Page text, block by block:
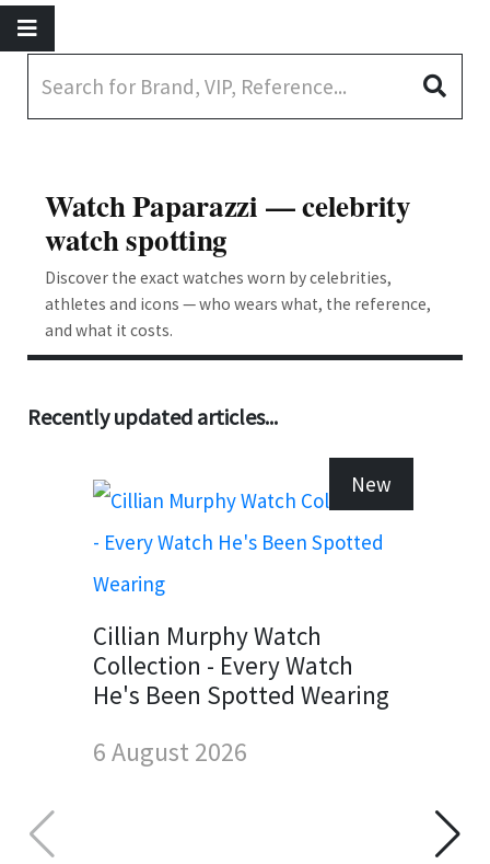
Watch Paparazzi — celebrity
watch spotting
Discover the exact watches worn by celebrities,
athletes and icons — who wears what, the reference,
and what it costs.
Recently updated articles...
New
Cillian Murphy Watch
Collection - Every Watch
He's Been Spotted Wearing
6 August 2026